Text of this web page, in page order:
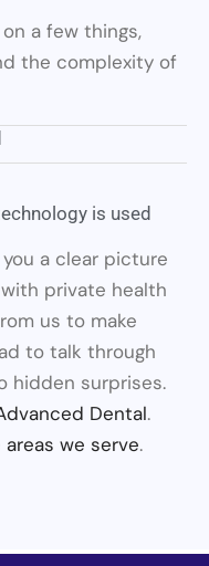
a few things,
the complexity of
is used
a clear picture
private health
us to make
to talk through
hidden surprises.
Dental.
areas we serve.